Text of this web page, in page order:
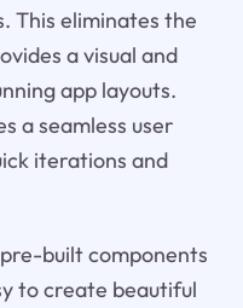
This eliminates the
a visual and
app layouts.
a seamless user
iterations and
built components
to create beautiful